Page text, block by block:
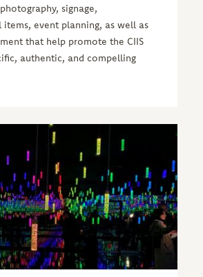
signage,
event planning, as well as
that help promote the CIIS
authentic, and compelling